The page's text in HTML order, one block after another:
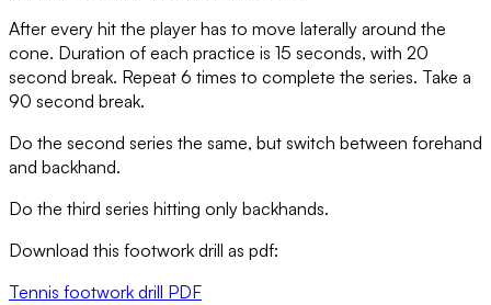
After every hit the player has to move laterally around the
cone. Duration of each practice is 15 seconds, with 20
second break. Repeat 6 times to complete the series. Take a
90 second break.
Do the second series the same, but switch between forehand
and backhand.
Do the third series hitting only backhands.
Download this footwork drill as pdf:
Tennis footwork drill PDF